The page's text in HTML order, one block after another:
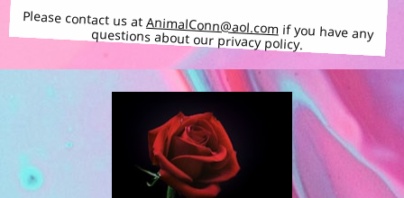
Please contact us atAnimalConn@aol.com
if you have any questions about our privacy policy.